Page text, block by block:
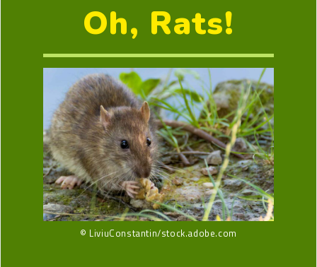
Oh, Rats!
© LiviuConstantin/stock.adobe.com